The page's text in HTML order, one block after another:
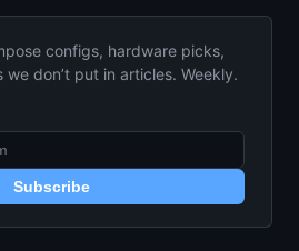
configs, hardware picks,
don’t put in articles. Weekly.
Subscribe